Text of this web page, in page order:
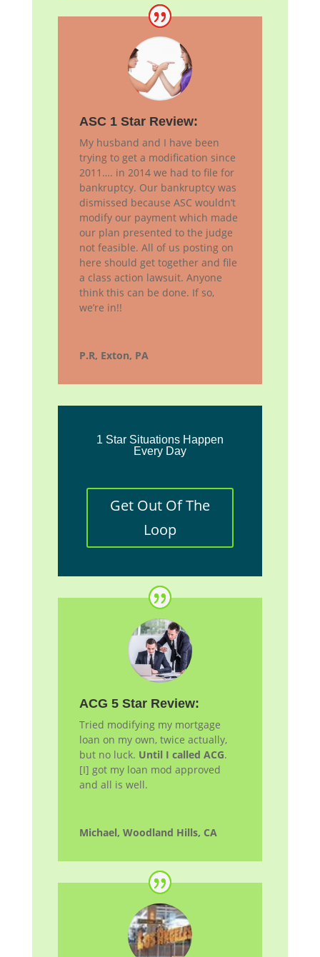
ASC 1 Star Review:
My husband and I have been
trying to get a modification since
2011…. in 2014 we had to file for
bankruptcy. Our bankruptcy was
dismissed because ASC wouldn’t
modify our payment which made
our plan presented to the judge
not feasible. All of us posting on
here should get together and file
a class action lawsuit. Anyone
think this can be done. If so,
we’re in!!
P.R, Exton, PA
1 Star Situations Happen
Every Day
Get Out Of The
Loop
ACG 5 Star Review:
Tried modifying my mortgage
loan on my own, twice actually,
but no luck. Until I called ACG.
[I] got my loan mod approved
and all is well.
Michael, Woodland Hills, CA